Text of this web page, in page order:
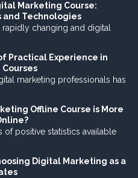
Marketing Course:
and Technologies
changing and digital
Practical Experience in
marketing professionals has
Offline Course is More
of positive statistics available
Digital Marketing as a